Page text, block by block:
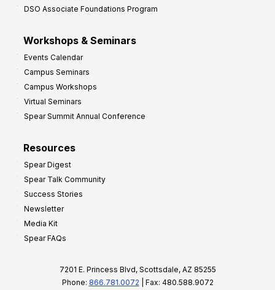
DSO Associate Foundations Program
Workshops & Seminars
Events Calendar
Campus Seminars
Campus Workshops
Virtual Seminars
Spear Summit Annual Conference
Resources
Spear Digest
Spear Talk Community
Success Stories
Newsletter
Media Kit
Spear FAQs
7201 E. Princess Blvd, Scottsdale, AZ 85255
Phone: 866.781.0072 | Fax: 480.588.9072